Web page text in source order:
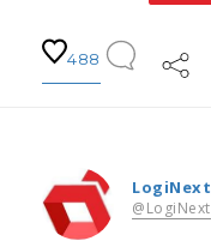
488
LogiNext
@LogiNext